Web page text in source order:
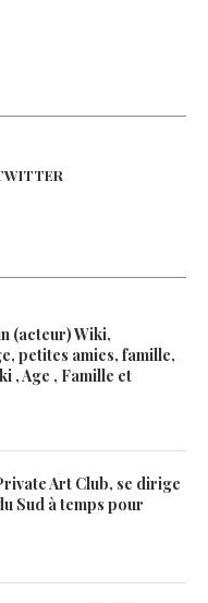
(acteur) Wiki,
petites amies, famille,
, Age , Famille et
Art Club, se dirige
Sud à temps pour